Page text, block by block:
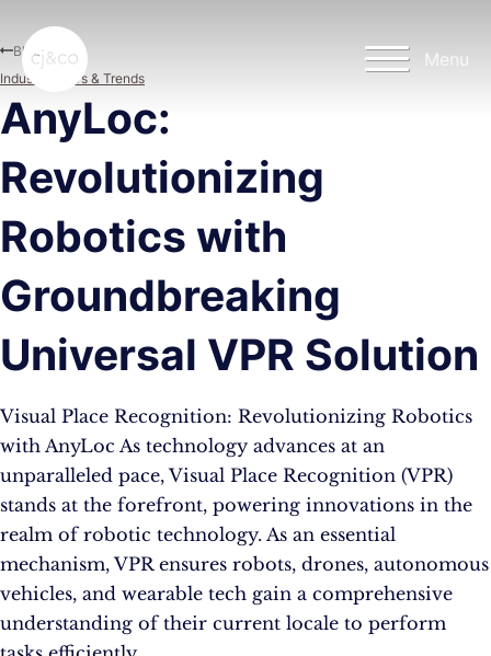
Menu
AnyLoc:
Revolutionizing
Robotics with
Groundbreaking
Universal VPR Solution
Visual Place Recognition: Revolutionizing Robotics
with AnyLoc As technology advances at an
unparalleled pace, Visual Place Recognition (VPR)
stands at the forefront, powering innovations in the
realm of robotic technology. As an essential
mechanism, VPR ensures robots, drones, autonomous
vehicles, and wearable tech gain a comprehensive
understanding of their current locale to perform
Blog
Industry News & Trends